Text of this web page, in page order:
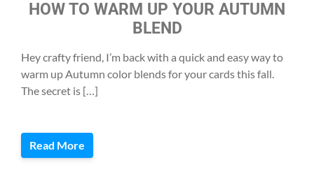
HOW TO WARM UP YOUR AUTUMN
BLEND
Hey crafty friend, I’m back with a quick and easy way to
warm up Autumn color blends for your cards this fall.
The secret is […]
Read More